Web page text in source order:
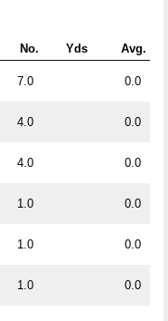
No. Yds Avg.
7.0 0.0
4.0 0.0
4.0 0.0
1.0 0.0
1.0 0.0
1.0 0.0